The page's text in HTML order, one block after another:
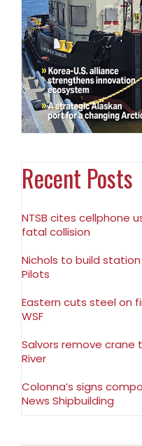
Recent Posts
NTSB cites cellphone
fatal collision
Nichols to build
Pilots
Eastern cuts steel on
WSF
Salvors remove
River
Colonna’s signs
News Shipbuilding